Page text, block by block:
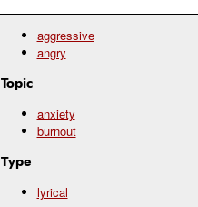
aggressive
angry
Topic
anxiety
burnout
Type
lyrical